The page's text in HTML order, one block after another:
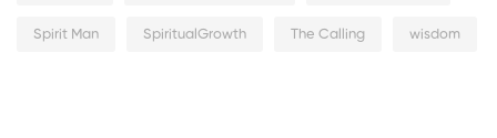
Spirit Man SpiritualGrowth The Calling wisdom